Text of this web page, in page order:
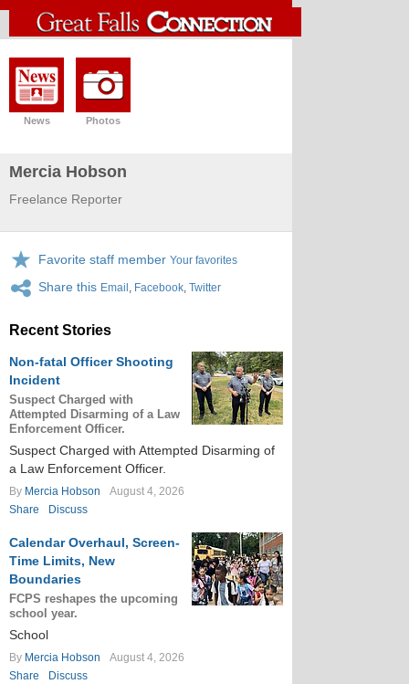
News Photos
Mercia Hobson
Freelance Reporter
Favorite staff member Your favorites
Share this Email Facebook Twitter
Recent Stories
Non-fatal Officer Shooting
Incident
Suspect Charged with
Attempted Disarming of a Law
Enforcement Officer.
Suspect Charged with Attempted Disarming of
a Law Enforcement Officer.
By Mercia Hobson
August 4, 2026
Share
Discuss
Calendar Overhaul, Screen-
Time Limits, New
Boundaries
FCPS reshapes the upcoming
school year.
School
By Mercia Hobson
August 4, 2026
Share
Discuss